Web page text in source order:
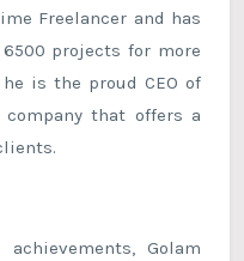
Freelancer and has
projects for more
is the proud CEO of
company that offers a
Golam